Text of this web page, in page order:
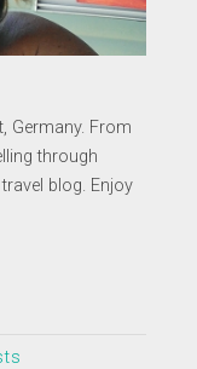
Germany. From
through
blog. Enjoy